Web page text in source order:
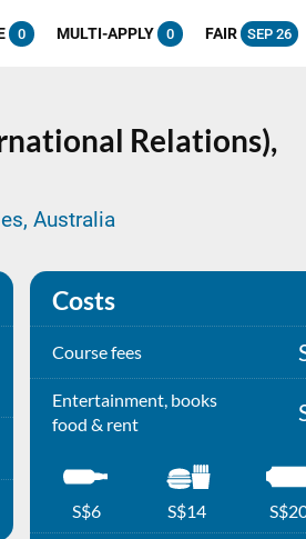
0 MULTI-APPLY 0 FAIR SEP 26
Relations),
Australia
Costs
Course fees
Entertainment, books
food & rent
S$6 S$14